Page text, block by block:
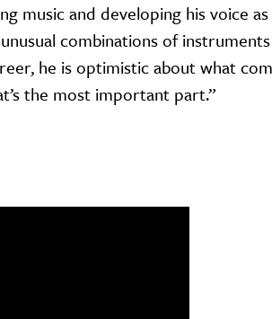
music and developing his voice
combinations of
he is optimistic about what
the most important part.”